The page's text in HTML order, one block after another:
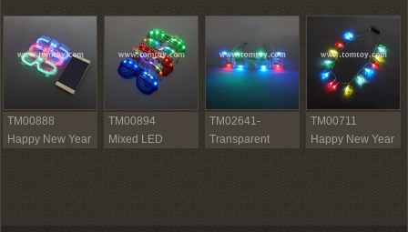
Light Up Glasses
Glasses
TM00888
Happy New Year
Sound Reactive
LED Glasses
TM00894
Mixed LED
Colorful New Year
Glasses
TM02641-
Transparent
Light Up 2018
LED Sunglasses
TM00711
Happy New Year
Necklace